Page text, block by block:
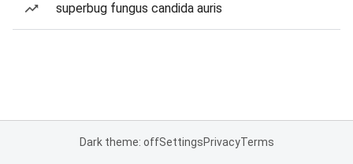
superbug fungus candida auris
Dark theme: offSettingsPrivacyTerms